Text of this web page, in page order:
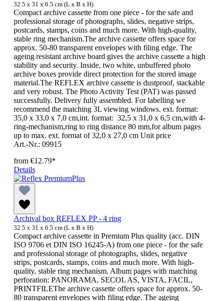
32.5 x 31 x 6.5 cm (L x B x H)
Compact archive cassette from one piece - for the safe and
professional storage of photographs, slides, negative strips,
postcards, stamps, coins and much more. With high-quality,
stable ring mechanism.The archive cassette offers space for
approx. 50-80 transparent envelopes with filing edge. The
ageing resistant archive board gives the archive cassette a high
stability and security. Inside, two white, unbuffered photo
archive boxes provide direct protection for the stored image
material.The REFLEX archive cassette is dustproof, stackable
and very robust. The Photo Activity Test (PAT) was passed
successfully. Delivery fully assembled. For labelling we
recommend the matching 3L viewing windows. ext. format:
35,0 x 33,0 x 7,0 cm,int. format: 32,5 x 31,0 x 6,5 cm,with 4-
ring-mechanism,ring to ring distance 80 mm,for album pages
up to max. ext. format of 32,0 x 27,0 cm Unit price
Art.-Nr.: 09915
from €12.79*
Details
Archival box REFLEX PP - 4 ring
32.5 x 31 x 6.5 cm (L x B x H)
Compact archive cassette in Premium Plus quality (acc. DIN
ISO 9706 et DIN ISO 16245-A) from one piece - for the safe
and professional storage of photographs, slides, negative
strips, postcards, stamps, coins and much more. With high-
quality, stable ring mechanism. Album pages with matching
perforation: PANORAMA, SECOL AS, VISTA, FACIL,
PRINTFILEThe archive cassette offers space for approx. 50-
80 transparent envelopes with filing edge. The ageing